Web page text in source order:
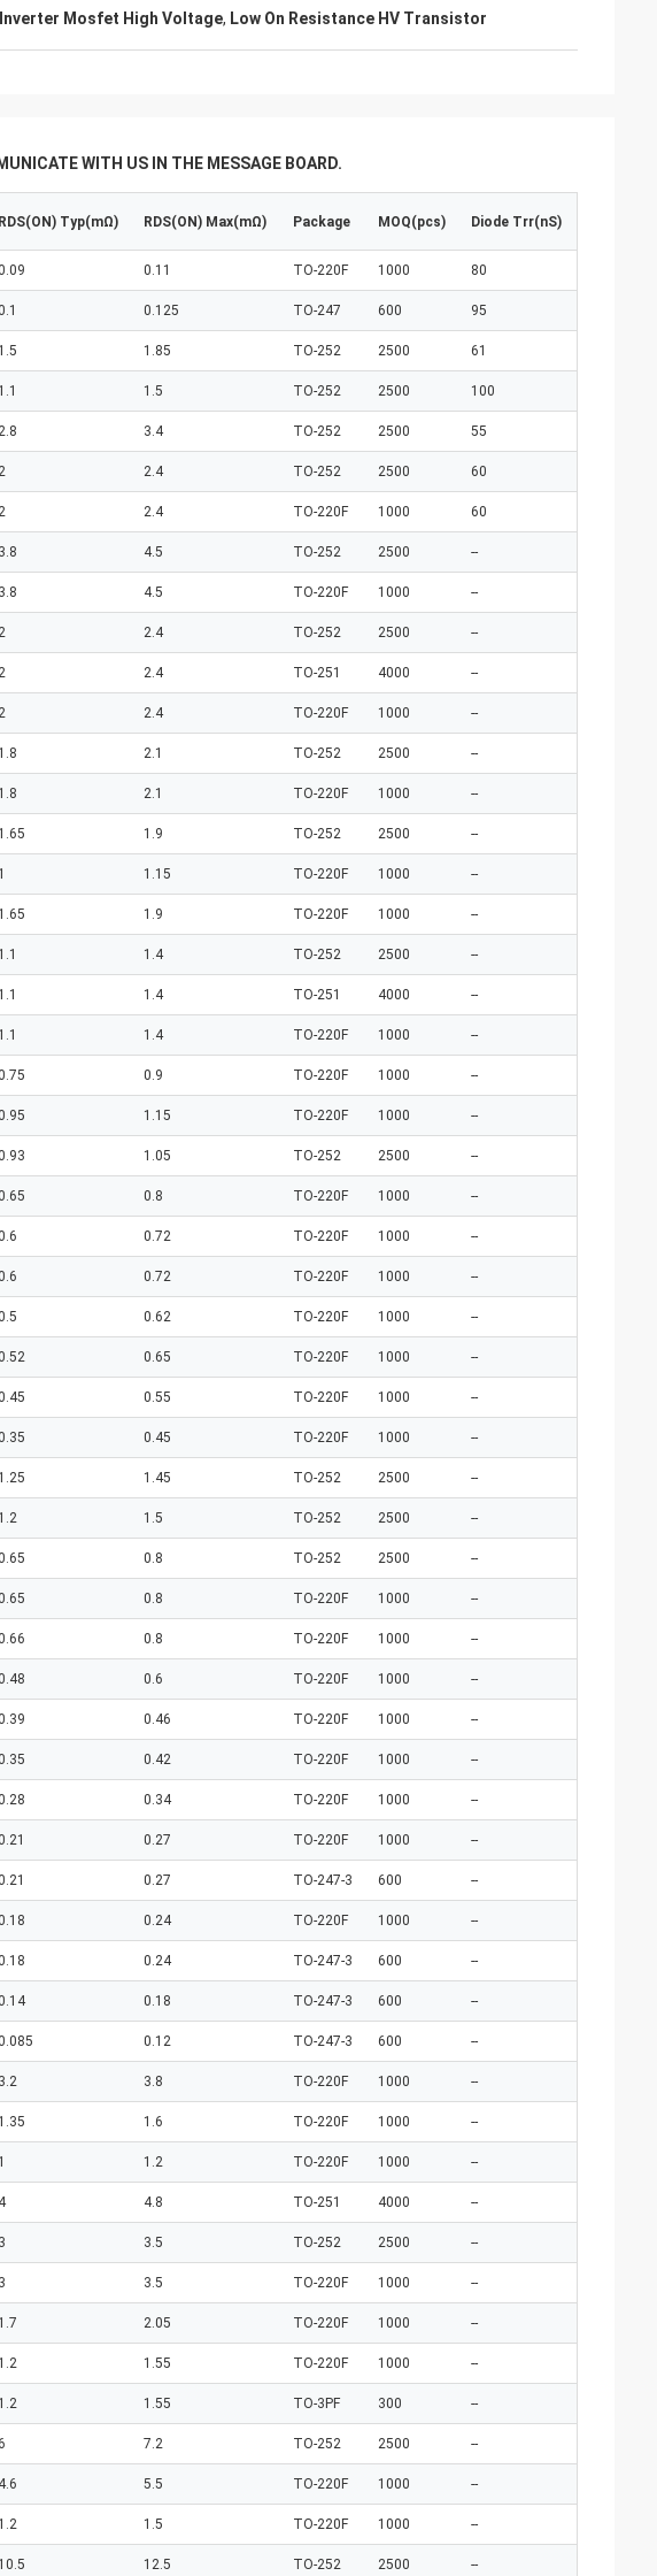
Inverter Mosfet High Voltage, Low On Resistance HV Transistor
WITH US IN THE MESSAGE BOARD.
RDS(ON) Typ(mΩ) RDS(ON) Max(mΩ) Package MOQ(pcs) Diode Trr(nS)
0.11 TO-220F 1000 80
0.125 TO-247 600 95
1.5 1.85 TO-252 2500 61
1.1 1.5 TO-252 2500 100
3.4 TO-252 2500 55
2.4 TO-252 2500 60
2.4 TO-220F 1000 60
3.8 4.5 TO-252 2500 --
3.8 4.5 TO-220F 1000 --
2.4 TO-252 2500 --
2.4 TO-251 4000 --
2.4 TO-220F 1000 --
1.8 2.1 TO-252 2500 --
1.8 2.1 TO-220F 1000 --
1.65 1.9 TO-252 2500 --
1 1.15 TO-220F 1000 --
1.65 1.9 TO-220F 1000 --
1.1 1.4 TO-252 2500 --
1.1 1.4 TO-251 4000 --
1.1 1.4 TO-220F 1000 --
0.9 TO-220F 1000 --
1.15 TO-220F 1000 --
1.05 TO-252 2500 --
0.8 TO-220F 1000 --
0.72 TO-220F 1000 --
0.72 TO-220F 1000 --
0.62 TO-220F 1000 --
0.65 TO-220F 1000 --
0.55 TO-220F 1000 --
0.45 TO-220F 1000 --
1.25 1.45 TO-252 2500 --
1.2 1.5 TO-252 2500 --
0.8 TO-252 2500 --
0.8 TO-220F 1000 --
0.8 TO-220F 1000 --
0.6 TO-220F 1000 --
0.46 TO-220F 1000 --
0.42 TO-220F 1000 --
0.34 TO-220F 1000 --
0.27 TO-220F 1000 --
0.27 TO-247-3 600 --
0.24 TO-220F 1000 --
0.24 TO-247-3 600 --
0.18 TO-247-3 600 --
0.12 TO-247-3 600 --
3.2 3.8 TO-220F 1000 --
1.35 1.6 TO-220F 1000 --
1 1.2 TO-220F 1000 --
4 4.8 TO-251 4000 --
3 3.5 TO-252 2500 --
3 3.5 TO-220F 1000 --
1.7 2.05 TO-220F 1000 --
1.2 1.55 TO-220F 1000 --
1.2 1.55 TO-3PF 300 --
7.2 TO-252 2500 --
4.6 5.5 TO-220F 1000 --
1.2 1.5 TO-220F 1000 --
10.5 12.5 TO-252 2500 --